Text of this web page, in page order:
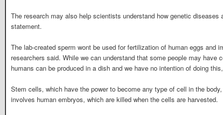
The research may also help scientists understand how genetic diseases
statement.
The lab-created sperm wont be used for fertilization of human eggs and
researchers said. While we can understand that some people may
humans can be produced in a dish and we have no intention of doing
Stem cells, which have the power to become any type of cell in the
involves human embryos, which are killed when the cells are harvested.